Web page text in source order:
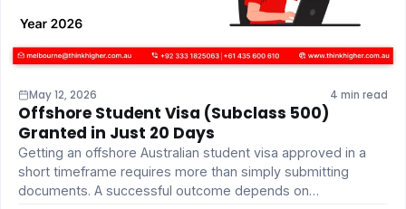
May 12, 2026 4 min read
Offshore Student Visa (Subclass 500)
Granted in Just 20 Days
Getting an offshore Australian student visa approved in a
short timeframe requires more than simply submitting
documents. A successful outcome depends on…